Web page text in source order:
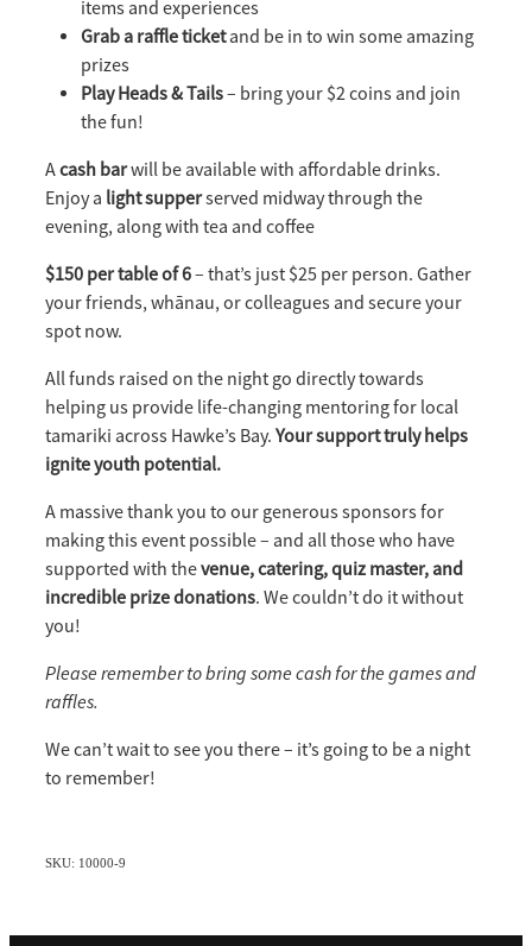
items and experiences
Grab a raffle ticketand be in to win some amazing
prizes
Play Heads & Tails– bring your $2 coins and join
the fun!
Acash barwill be available with affordable drinks.
Enjoy a light supperserved midway through the
evening, along with tea and coffee
$150 per table of 6– that’s just $25 per person. Gather
your friends, whānau, or colleagues and secure your
spot now.
All funds raised on the night go directly towards
helping us provide life-changing mentoring for local
tamariki across Hawke’s Bay. Your support truly helps
ignite youth potential.
A massive thank you to our generous sponsors for
making this event possible – and all those who have
supported with thevenue, catering, quiz master, and
incredible prize donations. We couldn’t do it without
you!
Please remember to bring some cash for the games and
raffles.
We can’t wait to see you there – it’s going to be a night
to remember!
SKU: 10000-9